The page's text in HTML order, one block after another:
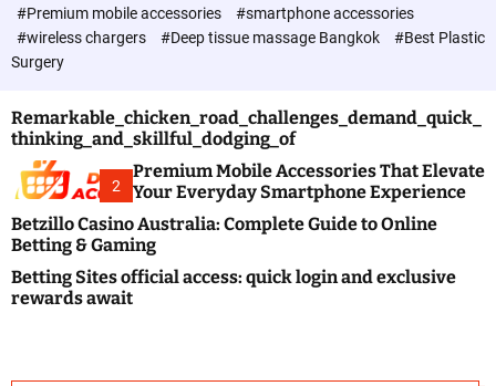
c
l
o
#Premium mobile accessories
#smartphone accessories
#wireless chargers
#Deep tissue massage Bangkok
#Best Plastic
Surgery
Remarkable_chicken_road_challenges_demand_quick_
thinking_and_skillful_dodging_of
2
Premium Mobile Accessories That Elevate
Your Everyday Smartphone Experience
Betzillo Casino Australia: Complete Guide to Online
Betting & Gaming
Betting Sites official access: quick login and exclusive
rewards await